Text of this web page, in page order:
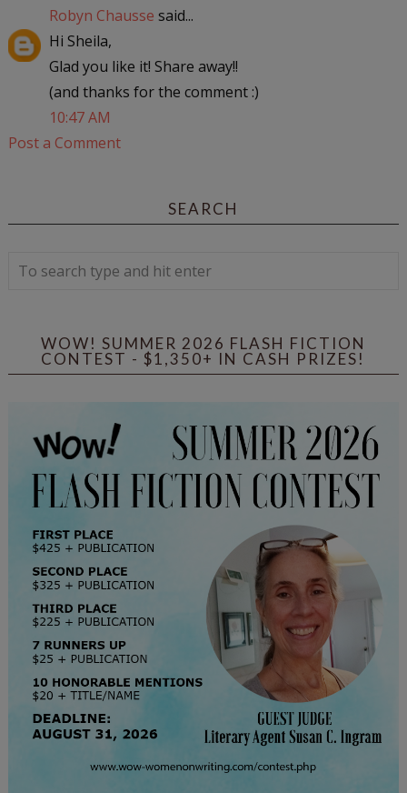
Robyn Chausse said...
Hi Sheila,
Glad you like it! Share away!!
(and thanks for the comment :)
10:47 AM
Post a Comment
SEARCH
WOW! SUMMER 2026 FLASH FICTION
CONTEST - $1,350+ IN CASH PRIZES!